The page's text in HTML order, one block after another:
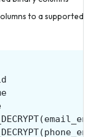
to a supported
(
(